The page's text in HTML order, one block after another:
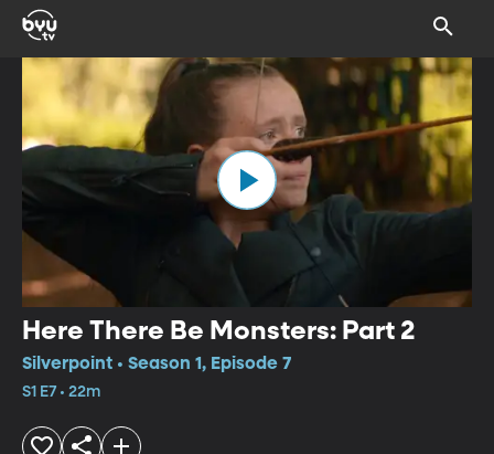
Here There Be Monsters: Part 2
Silverpoint • Season 1, Episode 7
S1 E7 • 22m